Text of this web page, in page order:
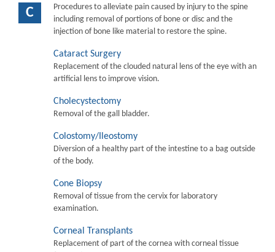
C
Procedures to alleviate pain caused by injury to the spine
including removal of portions of bone or disc and the
injection of bone like material to restore the spine.
Cataract Surgery
Replacement of the clouded natural lens of the eye with an
artificial lens to improve vision.
Cholecystectomy
Removal of the gall bladder.
Colostomy/Ileostomy
Diversion of a healthy part of the intestine to a bag outside
of the body.
Cone Biopsy
Removal of tissue from the cervix for laboratory
examination.
Corneal Transplants
Replacement of part of the cornea with corneal tissue